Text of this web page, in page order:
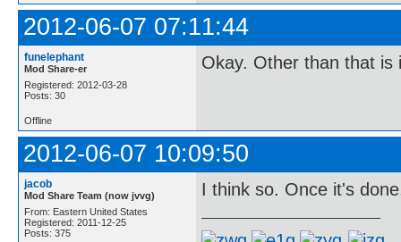
2012-06-07 07:11:44
funelephant
Mod Share-er
Registered: 2012-03-28
Posts: 30
Okay. Other than that is
Offline
2012-06-07 10:09:50
jacob
Mod Share Team (now jvvg)
From: Eastern United States
Registered: 2011-12-25
Posts: 375
I think so. Once it's